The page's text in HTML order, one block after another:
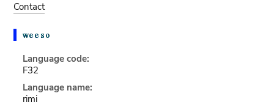
Contact
Language code:
F32
Language name:
rimi